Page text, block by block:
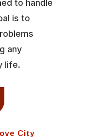
to handle
is to
any
life.
City